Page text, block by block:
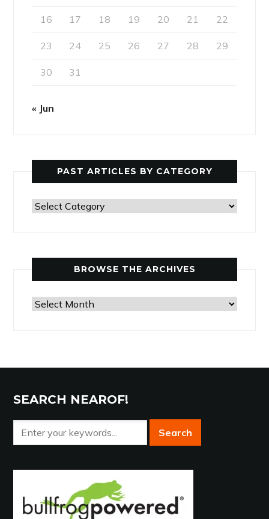
16 17 18 19 20 21 22
23 24 25 26 27 28 29
30 31
« Jun
PAST ARTICLES BY CATEGORY
Past
BROWSE THE ARCHIVES
Browse
SEARCH NEAROF!